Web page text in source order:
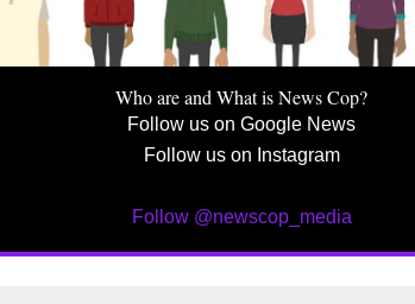
Who are and What is News Cop?
Follow us on Google News
Follow us on Instagram
Follow @newscop_media